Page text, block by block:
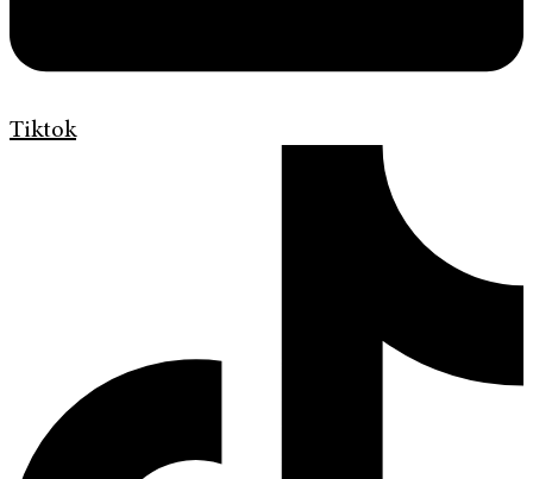
Tiktok